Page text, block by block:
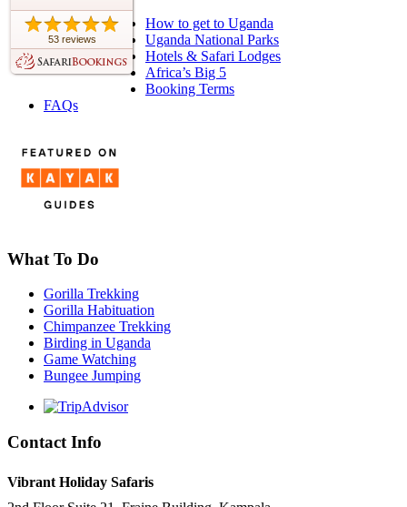
53 reviews
How to get to Uganda
Uganda National Parks
Hotels & Safari Lodges
Africa’s Big 5
Booking Terms
FAQs
What To Do
Gorilla Trekking
Gorilla Habituation
Chimpanzee Trekking
Birding in Uganda
Game Watching
Bungee Jumping
Contact Info
Vibrant Holiday Safaris